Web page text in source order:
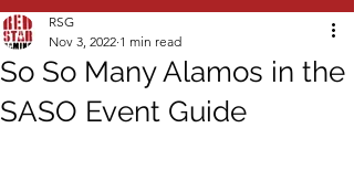
So So Many Alamos in the
SASO Event Guide
RSG
Nov 3, 2022 1 min read